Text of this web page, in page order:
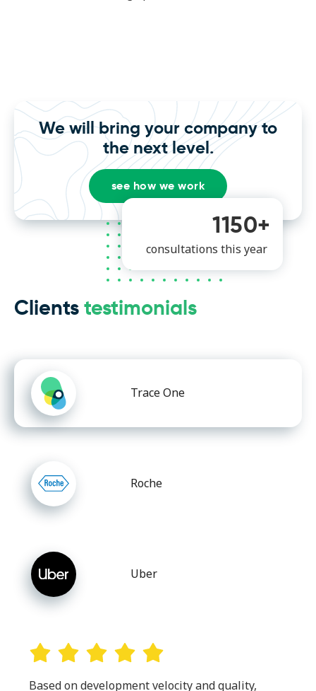
We will bring your company to
the next level.
see how we work
Clientstestimonials
1150+
consultations this year
Trace One
Roche
Uber
Based on development velocity and quality,